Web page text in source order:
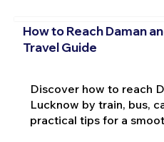
How to Reach Daman
Travel Guide
Discover how to reach
Lucknow by train, bus,
practical tips for a